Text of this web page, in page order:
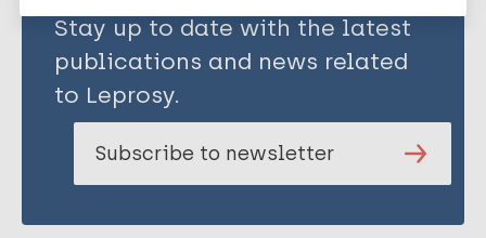
Stay up to date with the latest
publications and news related
to Leprosy.
Subscribe to newsletter